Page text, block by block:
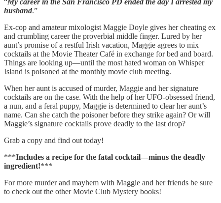
husband.”
Ex-cop and amateur mixologist Maggie Doyle gives her cheating ex
and crumbling career the proverbial middle finger. Lured by her
aunt’s promise of a restful Irish vacation, Maggie agrees to mix
cocktails at the Movie Theater Café in exchange for bed and board.
Things are looking up—until the most hated woman on Whisper
Island is poisoned at the monthly movie club meeting.
When her aunt is accused of murder, Maggie and her signature
cocktails are on the case. With the help of her UFO-obsessed friend,
a nun, and a feral puppy, Maggie is determined to clear her aunt’s
name. Can she catch the poisoner before they strike again? Or will
Maggie’s signature cocktails prove deadly to the last drop?
Grab a copy and find out today!
***Includes a recipe for the fatal cocktail—minus the deadly
ingredient!***
For more murder and mayhem with Maggie and her friends be sure
to check out the other Movie Club Mystery books!